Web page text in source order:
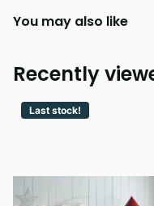
You may also like
Recently
Last stock!